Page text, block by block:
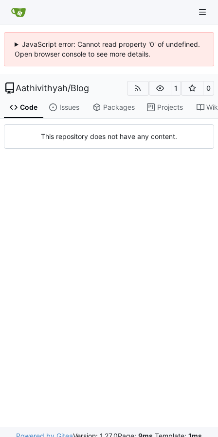
JavaScript error: Cannot read property '0' of undefined.
Open browser console to see more details.
Aathivithyah/Blog 1 0
Code Issues Packages Projects
This repository does not have any content.